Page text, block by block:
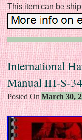
This item can be
International
Manual IH-S-
Posted OnMarch 30,